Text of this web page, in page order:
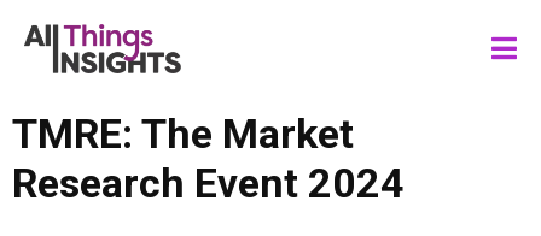
TMRE: The Market
Research Event 2024